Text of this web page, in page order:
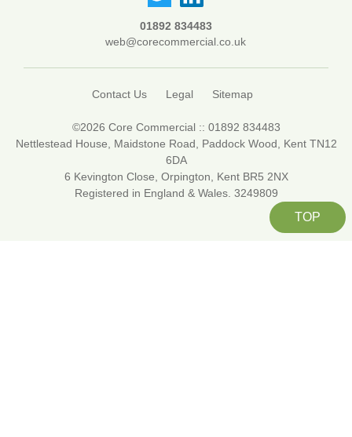
01892 834483
web@corecommercial.co.uk
Contact Us Legal Sitemap
©2026 Core Commercial :: 01892 834483
Nettlestead House, Maidstone Road, Paddock Wood, Kent TN12
6DA
6 Kevington Close, Orpington, Kent BR5 2NX
Registered in England & Wales. 3249809
TOP